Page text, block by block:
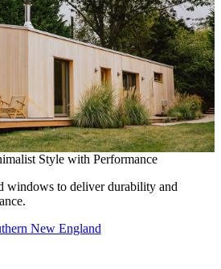
New England
Style with Performance
windows to deliver durability and